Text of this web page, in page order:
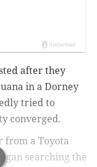
after they
in a Dorney
tried to
converged.
from a Toyota
searching the